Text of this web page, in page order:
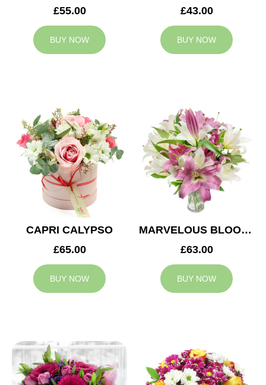
£55.00
BUY NOW
£43.00
BUY NOW
CAPRI CALYPSO
£65.00
BUY NOW
MARVELOUS BLOOMS
£63.00
BUY NOW